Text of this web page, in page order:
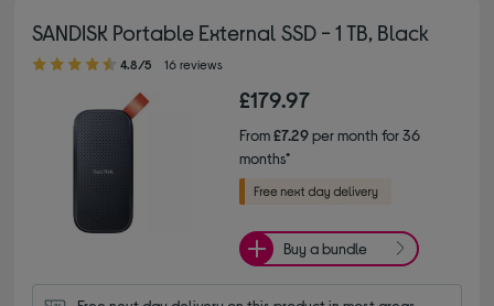
SANDISK Portable External SSD - 1 TB, Black
4.80 out of 5 stars
4.8/5 16 reviews
£179.97
From£7.29per month for 36
months*
Buy a bundle